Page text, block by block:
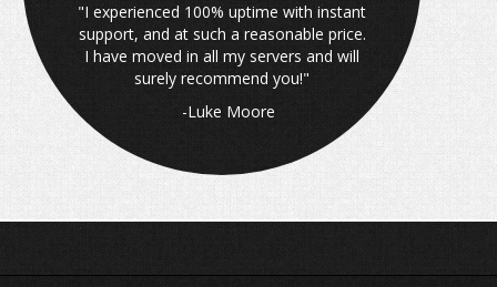
"I experienced 100% uptime with instant
support, and at such a reasonable price.
I have moved in all my servers and will
surely recommend you!"
-Luke Moore